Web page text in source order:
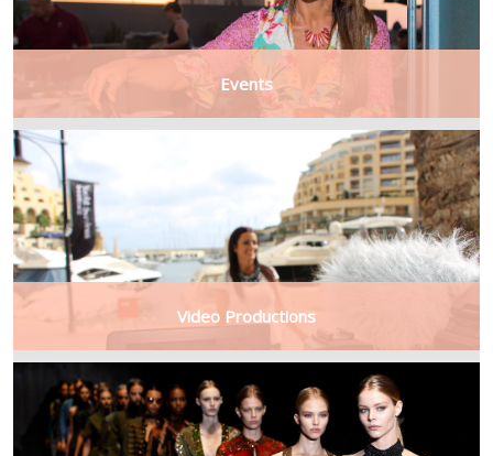
Events
Video Productions